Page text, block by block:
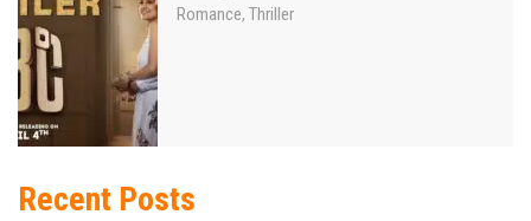
Romance, Thriller
Recent Posts